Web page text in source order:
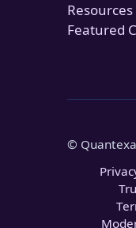
Resources
Featured
©